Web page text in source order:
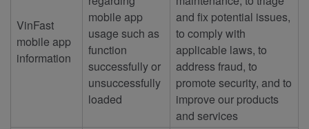
VinFast
mobile app
information
mobile app
usage such as
function
successfully or
unsuccessfully
loaded
and fix potential issues,
to comply with
applicable laws, to
address fraud, to
promote security, and to
improve our products
and services